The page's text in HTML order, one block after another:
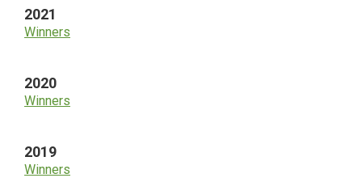
2021
Winners
2020
Winners
2019
Winners